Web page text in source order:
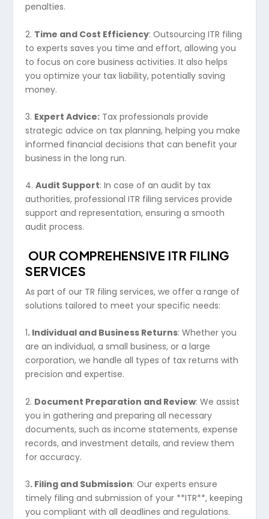
penalties.
2. Time and Cost Efficiency: Outsourcing ITR filing
to experts saves you time and effort, allowing you
to focus on core business activities. It also helps
you optimize your tax liability, potentially saving
money.
3. Expert Advice: Tax professionals provide
strategic advice on tax planning, helping you make
informed financial decisions that can benefit your
business in the long run.
4.Audit Support: In case of an audit by tax
authorities, professional ITR filing services provide
support and representation, ensuring a smooth
audit process.
OUR COMPREHENSIVE ITR FILING
SERVICES
As part of our TR filing services, we offer a range of
solutions tailored to meet your specific needs:
1. Individual and Business Returns: Whether you
are an individual, a small business, or a large
corporation, we handle all types of tax returns with
precision and expertise.
2. Document Preparation and Review: We assist
you in gathering and preparing all necessary
documents, such as income statements, expense
records, and investment details, and review them
for accuracy.
3. Filing and Submission: Our experts ensure
timely filing and submission of your **ITR**, keeping
you compliant with all deadlines and regulations.